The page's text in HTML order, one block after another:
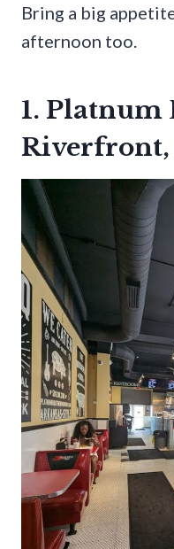
Bring a big
afternoon too.
1. Platnum